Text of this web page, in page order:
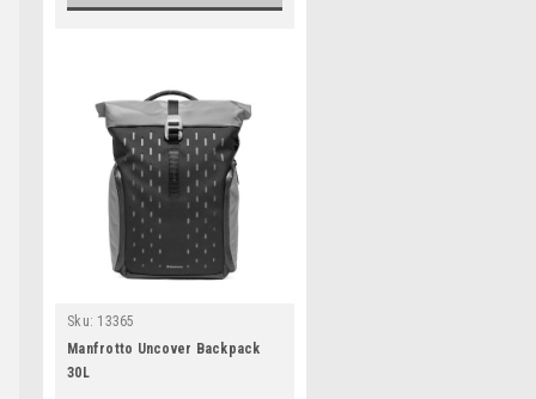
Sku: 13365
Manfrotto Uncover Backpack
30L